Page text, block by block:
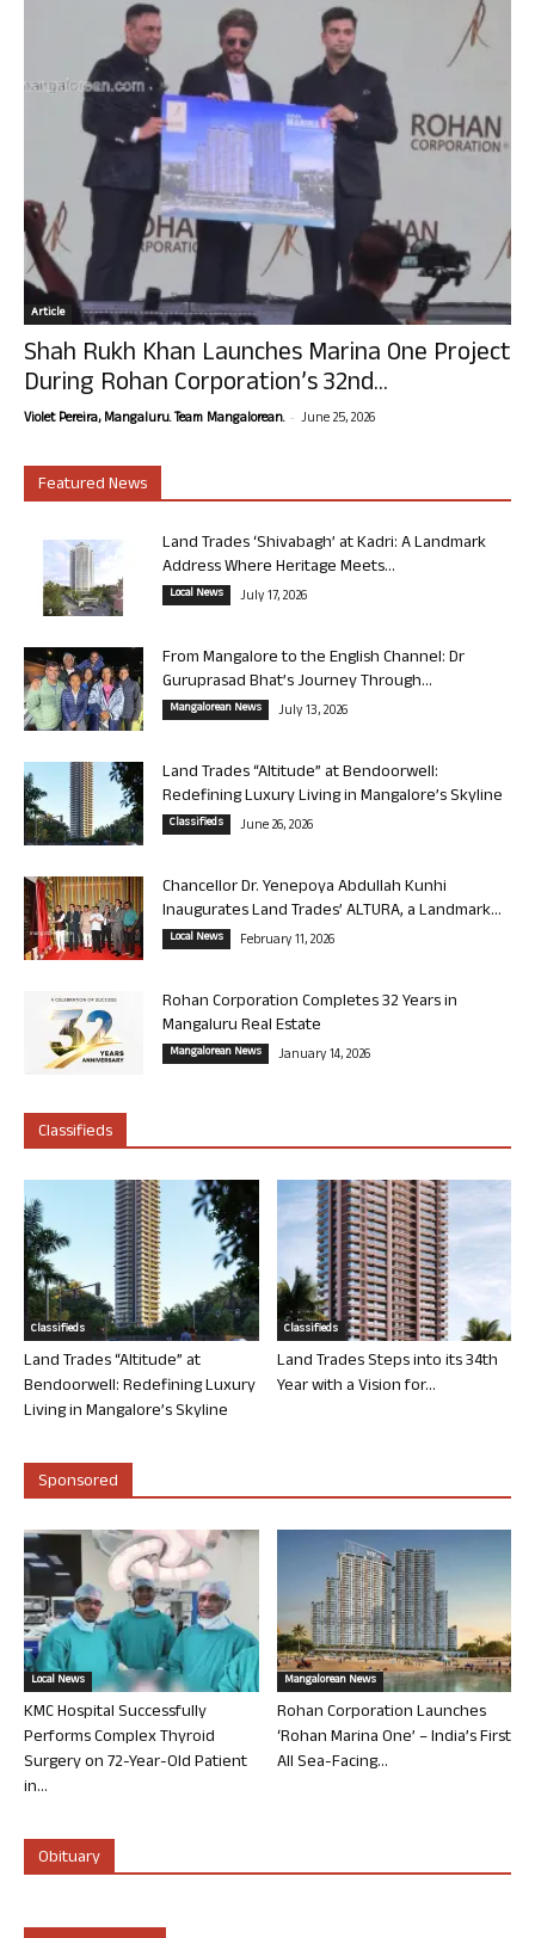
Article
Shah Rukh Khan Launches Marina One Project
During Rohan Corporation’s 32nd...
Violet Pereira, Mangaluru. Team Mangalorean. - June 25, 2026
Featured News
Land Trades ‘Shivabagh’ at Kadri: A Landmark
Address Where Heritage Meets...
Local News July 17, 2026
From Mangalore to the English Channel: Dr
Guruprasad Bhat’s Journey Through...
Mangalorean News July 13, 2026
Land Trades “Altitude” at Bendoorwell:
Redefining Luxury Living in Mangalore’s Skyline
Classifieds June 26, 2026
Chancellor Dr. Yenepoya Abdullah Kunhi
Inaugurates Land Trades’ ALTURA, a Landmark...
Local News February 11, 2026
Rohan Corporation Completes 32 Years in
Mangaluru Real Estate
Mangalorean News January 14, 2026
Classifieds
Classifieds
Land Trades “Altitude” at
Bendoorwell: Redefining Luxury
Living in Mangalore’s Skyline
Classifieds
Land Trades Steps into its 34th
Year with a Vision for...
Sponsored
Local News
KMC Hospital Successfully
Performs Complex Thyroid
Surgery on 72-Year-Old Patient
in...
Mangalorean News
Rohan Corporation Launches
‘Rohan Marina One’ – India’s First
All Sea-Facing...
Obituary